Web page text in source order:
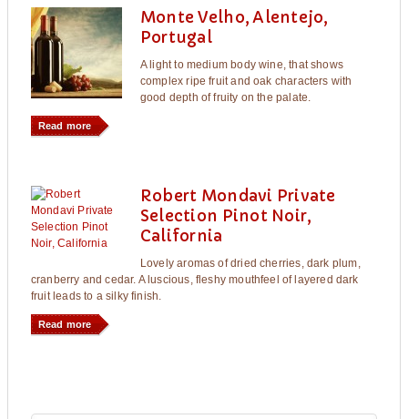
Monte Velho, Alentejo,
Portugal
A light to medium body wine, that shows
complex ripe fruit and oak characters with
good depth of fruity on the palate.
Read more
Robert Mondavi Private
Selection Pinot Noir,
California
Lovely aromas of dried cherries, dark plum,
cranberry and cedar. A luscious, fleshy mouthfeel of layered dark
fruit leads to a silky finish.
Read more